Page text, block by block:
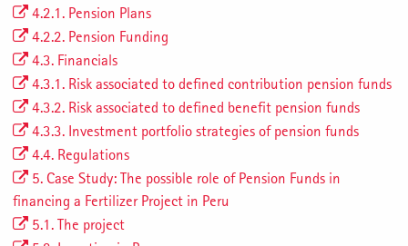
4.2.1. Pension Plans
4.2.2. Pension Funding
4.3. Financials
4.3.1. Risk associated to defined contribution pension funds
4.3.2. Risk associated to defined benefit pension funds
4.3.3. Investment portfolio strategies of pension funds
4.4. Regulations
5. Case Study: The possible role of Pension Funds in
financing a Fertilizer Project in Peru
5.1. The project